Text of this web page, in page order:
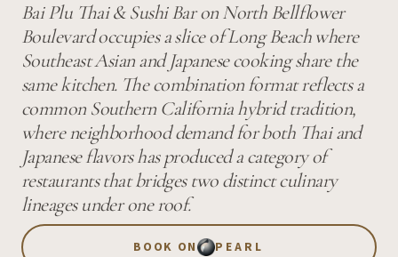
Bai Plu Thai & Sushi Bar on North Bellflower
Boulevard occupies a slice of Long Beach where
Southeast Asian and Japanese cooking share the
same kitchen. The combination format reflects a
common Southern California hybrid tradition,
where neighborhood demand for both Thai and
Japanese flavors has produced a category of
restaurants that bridges two distinct culinary
lineages under one roof.
BOOK ON PEARL